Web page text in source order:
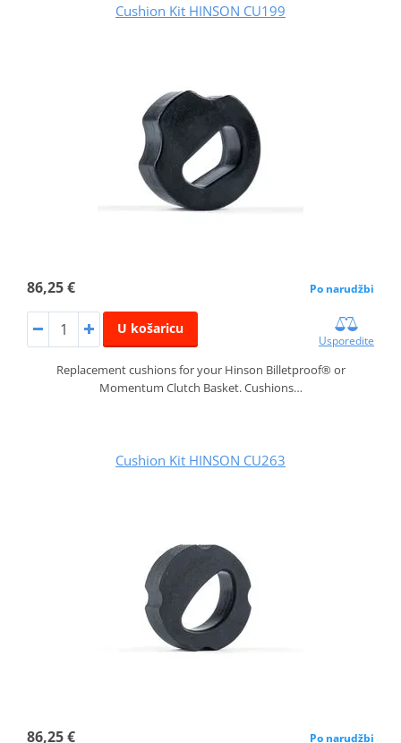
Cushion Kit HINSON CU199
86,25 € Po narudžbi
U košaricu
Usporedite
Replacement cushions for your Hinson Billetproof® or
Momentum Clutch Basket. Cushions…
Cushion Kit HINSON CU263
86,25 € Po narudžbi